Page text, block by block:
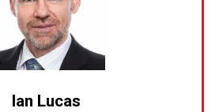
Ian Lucas